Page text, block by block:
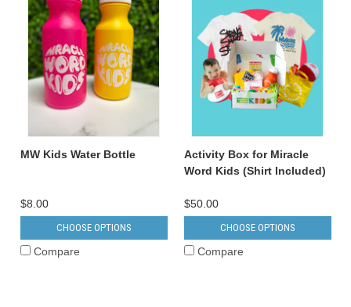
MW Kids Water Bottle
$8.00
CHOOSE OPTIONS
Compare
Activity Box for Miracle
Word Kids (Shirt Included)
$50.00
CHOOSE OPTIONS
Compare